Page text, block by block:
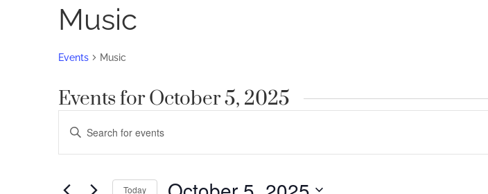
Music
Events Music
Events for October 5, 2025
Events
Search
Enter
Search
Events
Today